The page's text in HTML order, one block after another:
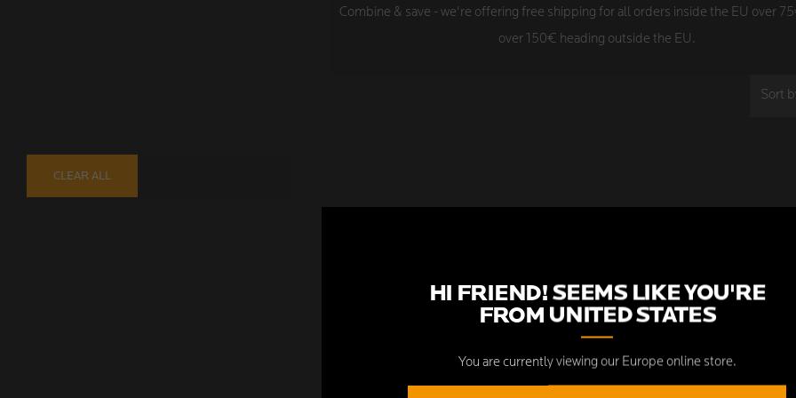
Combine & save - we're offering free shipping for all orders inside the EU over
over 150€ heading outside the EU.
Sort
CLEAR ALL
SORRY, THERE ARE NO
HI FRIEND! SEEMS LIKE YOU'RE
FROM UNITED STATES
You are currently viewing our Europe online store.